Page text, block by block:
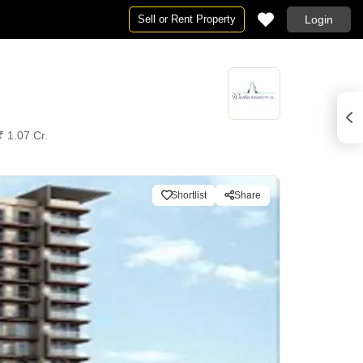
Sell or Rent Property Login
1.07 Cr.
Shortlist Share